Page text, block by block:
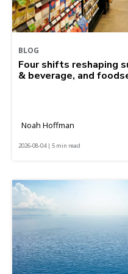
BLOG
Four shifts reshaping
& beverage, and
Noah Hoffman
2026-08-04 | 5 min read